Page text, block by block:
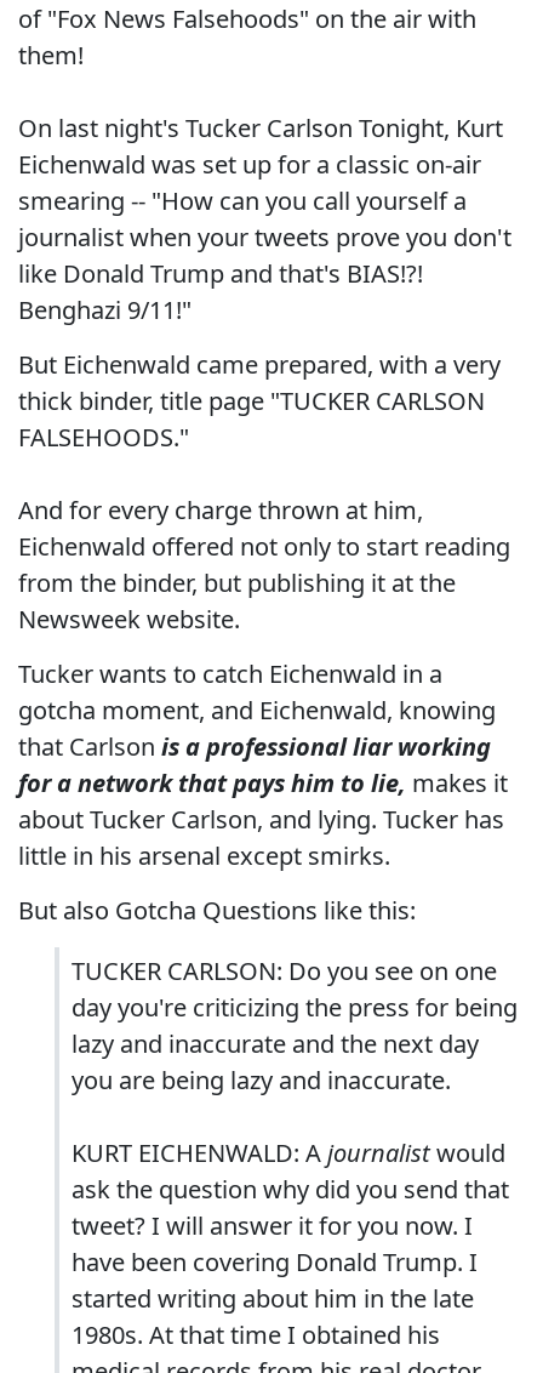
of "Fox News Falsehoods" on the air with
them!
On last night's Tucker Carlson Tonight, Kurt
Eichenwald was set up for a classic on-air
smearing -- "How can you call yourself a
journalist when your tweets prove you don't
like Donald Trump and that's BIAS!?!
Benghazi 9/11!"
But Eichenwald came prepared, with a very
thick binder, title page "TUCKER CARLSON
FALSEHOODS."
And for every charge thrown at him,
Eichenwald offered not only to start reading
from the binder, but publishing it at the
Newsweek website.
Tucker wants to catch Eichenwald in a
gotcha moment, and Eichenwald, knowing
that Carlson is a professional liar working
for a network that pays him to lie, makes it
about Tucker Carlson, and lying. Tucker has
little in his arsenal except smirks.
But also Gotcha Questions like this:
TUCKER CARLSON: Do you see on one
day you're criticizing the press for being
lazy and inaccurate and the next day
you are being lazy and inaccurate.
KURT EICHENWALD: Ajournalistwould
ask the question why did you send that
tweet? I will answer it for you now. I
have been covering Donald Trump. I
started writing about him in the late
1980s. At that time I obtained his